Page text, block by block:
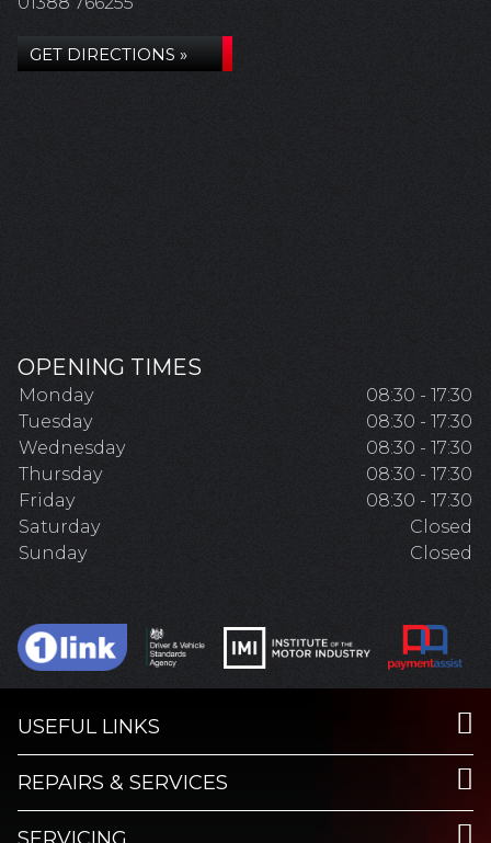
GET DIRECTIONS »
OPENING TIMES
Monday
08:30 - 17:30
Tuesday
08:30 - 17:30
Wednesday
08:30 - 17:30
Thursday
08:30 - 17:30
Friday
08:30 - 17:30
Saturday
Closed
Sunday
Closed
USEFUL LINKS
REPAIRS & SERVICES